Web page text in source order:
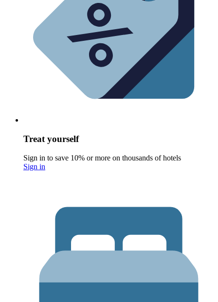
Treat yourself
Sign in to save 10% or more on thousands of hotels
Sign in